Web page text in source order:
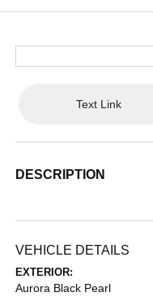
Text Link
DESCRIPTION
VEHICLE DETAILS
EXTERIOR:
Aurora Black Pearl